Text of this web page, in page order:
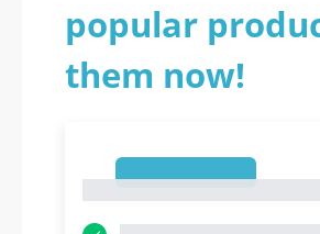
popular
them now!